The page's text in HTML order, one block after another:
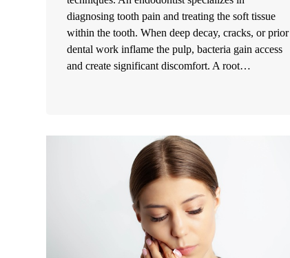
diagnosing tooth pain and treating the soft tissue
within the tooth. When deep decay, cracks, or prior
dental work inflame the pulp, bacteria gain access
and create significant discomfort. A root…